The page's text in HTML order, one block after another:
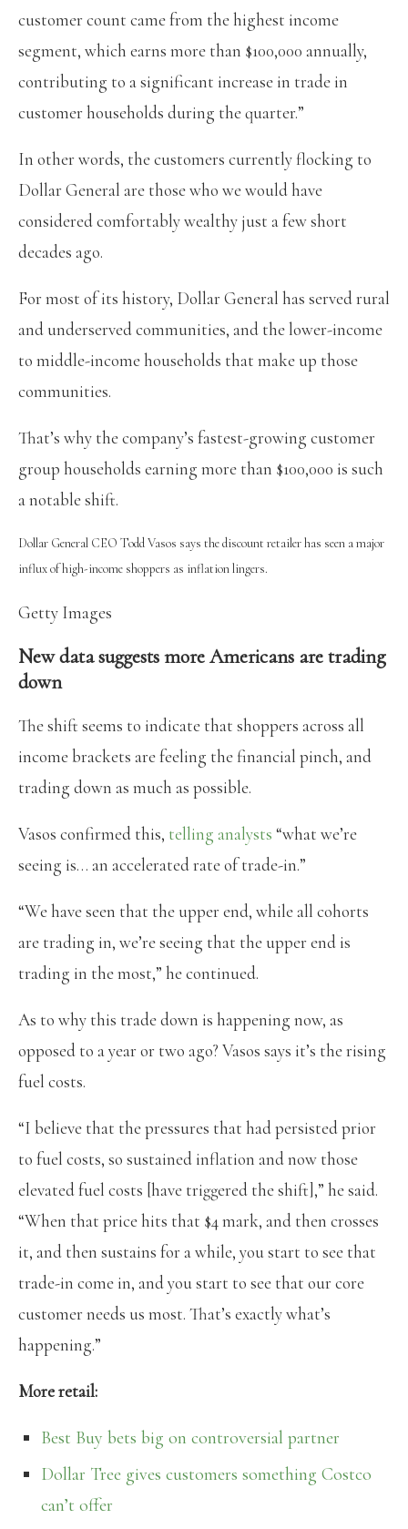
customer count came from the highest income
segment, which earns more than $100,000 annually,
contributing to a significant increase in trade in
customer households during the quarter.”
In other words, the customers currently flocking to
Dollar General are those who we would have
considered comfortably wealthy just a few short
decades ago.
For most of its history, Dollar General has served rural
and underserved communities, and the lower-income
to middle-income households that make up those
communities.
That’s why the company’s fastest-growing customer
group households earning more than $100,000 is such
a notable shift.
Dollar General CEO Todd Vasos says the discount retailer has seen a major
influx of high-income shoppers as inflation lingers.
Getty Images
New data suggests more Americans are trading
down
The shift seems to indicate that shoppers across all
income brackets are feeling the financial pinch, and
trading down as much as possible.
Vasos confirmed this, telling analysts “what we’re
seeing is… an accelerated rate of trade-in.”
“We have seen that the upper end, while all cohorts
are trading in, we’re seeing that the upper end is
trading in the most,” he continued.
As to why this trade down is happening now, as
opposed to a year or two ago? Vasos says it’s the rising
fuel costs.
“I believe that the pressures that had persisted prior
to fuel costs, so sustained inflation and now those
elevated fuel costs [have triggered the shift],” he said.
“When that price hits that $4 mark, and then crosses
it, and then sustains for a while, you start to see that
trade-in come in, and you start to see that our core
customer needs us most. That’s exactly what’s
happening.”
More retail:
Best Buy bets big on controversial partner
Dollar Tree gives customers something Costco
can’t offer